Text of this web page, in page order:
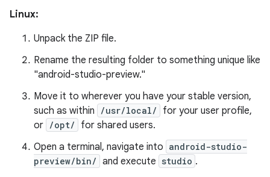
Linux:
Unpack the ZIP file.
Rename the resulting folder to something unique like
"android-studio-preview."
Move it to wherever you have your stable version,
such as within
/usr/local/
for your user profile,
or /opt/
for shared users.
Open a terminal, navigate into android-studio-
preview/bin/ and execute studio .